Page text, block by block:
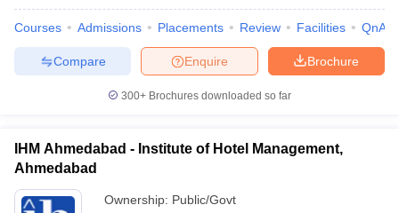
Courses Admissions Placements Review Facilities QnA
Brochure
Enquire
Compare
300+ Brochures downloaded so far
IHM Ahmedabad - Institute of Hotel Management,
Ahmedabad
Ownership: Public/Govt